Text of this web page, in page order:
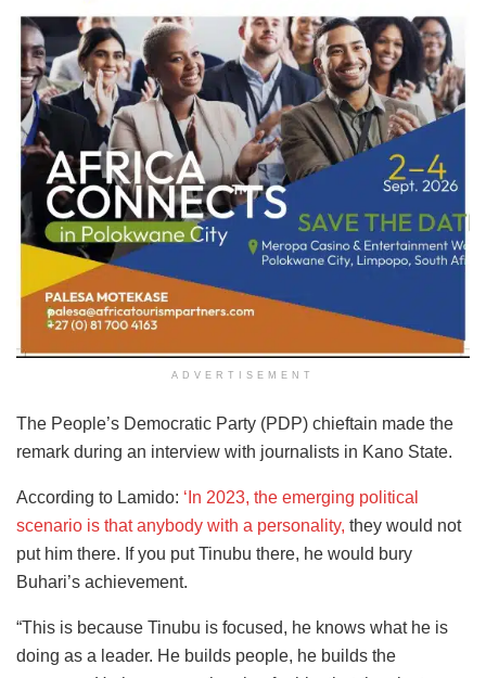
ADVERTISEMENT
The People’s Democratic Party (PDP) chieftain made the
remark during an interview with journalists in Kano State.
According to Lamido: ‘In 2023, the emerging political
scenario is that anybody with a personality, they would not
put him there. If you put Tinubu there, he would bury
Buhari’s achievement.
“This is because Tinubu is focused, he knows what he is
doing as a leader. He builds people, he builds the